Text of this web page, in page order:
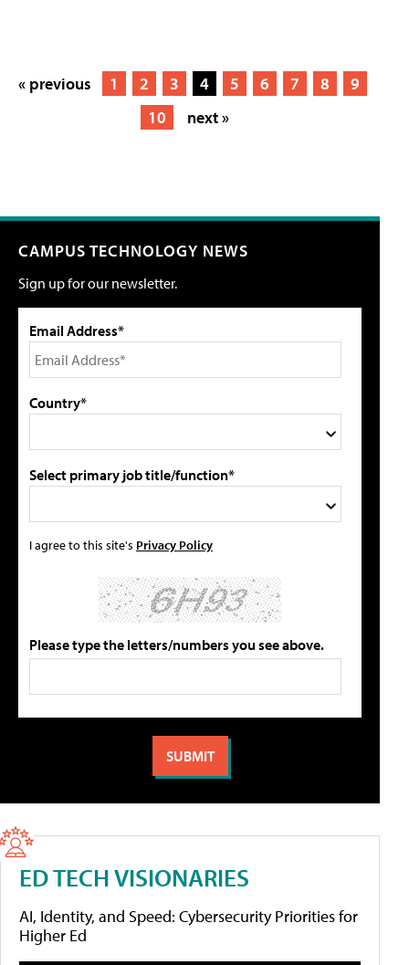
« previous 1 2 3 4 5 6 7 8
9
10
next »
CAMPUS TECHNOLOGY NEWS
Sign up for our newsletter.
Email Address*
Country*
Select primary job title/function*
I agree to this site's Privacy Policy
Please type the letters/numbers you see above.
ED TECH VISIONARIES
AI, Identity, and Speed: Cybersecurity Priorities for
Higher Ed